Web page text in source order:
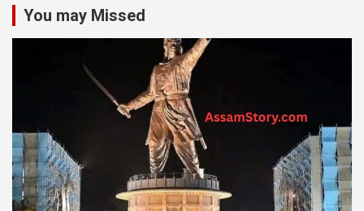
You may Missed